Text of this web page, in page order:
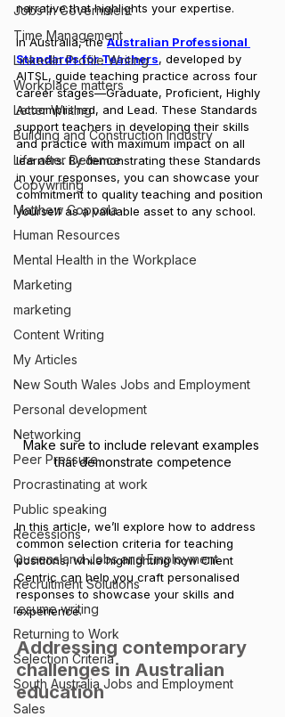
Jobs in Government
Time Management
LinkedIn Profile Writing
Workplace matters
Letter Writing
Building and Construction Industry
Life after Defence
Copywriting
Matthew Coppola
Human Resources
Mental Health in the Workplace
Marketing
marketing
Content Writing
My Articles
New South Wales Jobs and Employment
Personal development
Networking
Peer Pressure
Procrastinating at work
Public speaking
Recessions
Queensland Jobs and Employment
Recruitment Solutions
resume writing
Returning to Work
Selection Criteria
South Australia Jobs and Employment
Sales
narrative that highlights your expertise.
In Australia, the Australian Professional
Standards for Teachers, developed by
AITSL, guide teaching practice across four
career stages—Graduate, Proficient, Highly
Accomplished, and Lead. These Standards
support teachers in developing their skills
and practice with maximum impact on all
learners. By demonstrating these Standards
in your responses, you can showcase your
commitment to quality teaching and position
yourself as a valuable asset to any school.
Make sure to include relevant examples
that demonstrate competence
In this article, we’ll explore how to address
common selection criteria for teaching
positions, while highlighting how Client
Centric can help you craft personalised
responses to showcase your skills and
experience.
Addressing contemporary
challenges in Australian
education